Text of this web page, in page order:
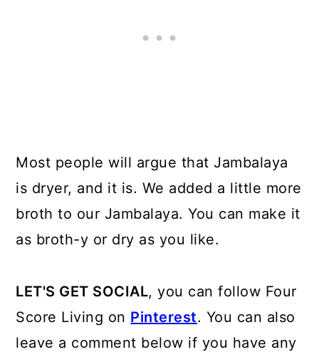
Most people will argue that Jambalaya
is dryer, and it is. We added a little more
broth to our Jambalaya. You can make it
as broth-y or dry as you like.
LET'S GET SOCIAL, you can follow Four
Score Living on Pinterest. You can also
leave a comment below if you have any